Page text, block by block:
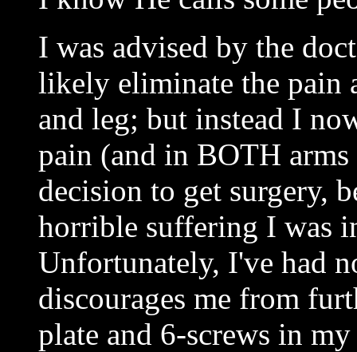
I was advised by the
likely eliminate the
and leg; but instead I
pain (and in BOTH
decision to get surgery,
horrible suffering I was
Unfortunately, I've had
discourages me from
plate and 6-screws in